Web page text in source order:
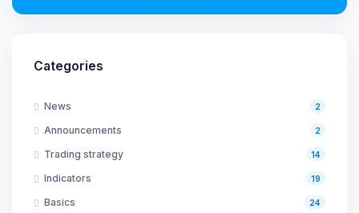
Categories
News 2
Announcements 2
Trading strategy 14
Indicators 19
Basics 24